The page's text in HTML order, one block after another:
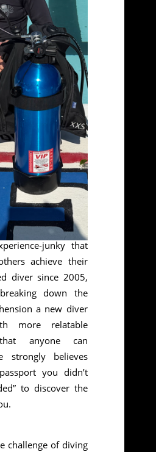
junky that
achieve their
diver since 2005,
down the
a new diver
more relatable
anyone can
strongly believes
you didn’t
to discover the
challenge of diving